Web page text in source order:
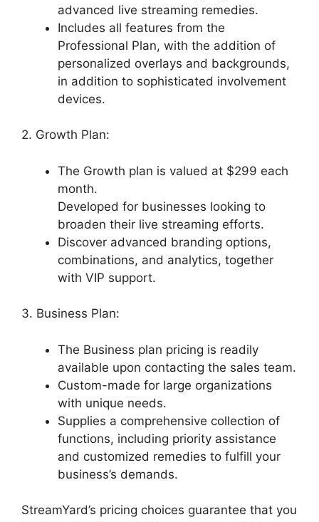
advanced live streaming remedies.
Includes all features from the
Professional Plan, with the addition of
personalized overlays and backgrounds,
in addition to sophisticated involvement
devices.
2. Growth Plan:
The Growth plan is valued at $299 each
month.
Developed for businesses looking to
broaden their live streaming efforts.
Discover advanced branding options,
combinations, and analytics, together
with VIP support.
3. Business Plan:
The Business plan pricing is readily
available upon contacting the sales team.
Custom-made for large organizations
with unique needs.
Supplies a comprehensive collection of
functions, including priority assistance
and customized remedies to fulfill your
business’s demands.
StreamYard’s pricing choices guarantee that you